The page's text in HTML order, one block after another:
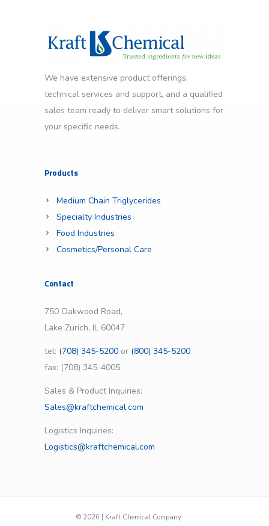
We have extensive product offerings,
technical services and support, and a qualified
sales team ready to deliver smart solutions for
your specific needs.
Products
Medium Chain Triglycerides
Specialty Industries
Food Industries
Cosmetics/Personal Care
Contact
750 Oakwood Road,
Lake Zurich, IL 60047
tel: (708) 345-5200 or (800) 345-5200
fax: (708) 345-4005
Sales & Product Inquiries:
Sales@kraftchemical.com
Logistics Inquiries:
Logistics@kraftchemical.com
© 2026 | Kraft Chemical Company